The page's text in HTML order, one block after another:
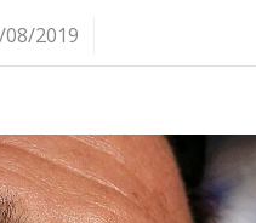
08/2019